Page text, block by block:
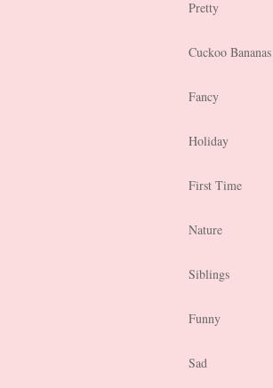
Pretty
Cuckoo Bananas
Fancy
Holiday
First Time
Nature
Siblings
Funny
Sad